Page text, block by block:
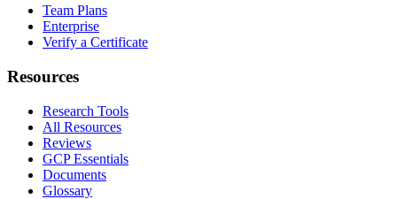
Team Plans
Enterprise
Verify a Certificate
Resources
Research Tools
All Resources
Reviews
GCP Essentials
Documents
Glossary